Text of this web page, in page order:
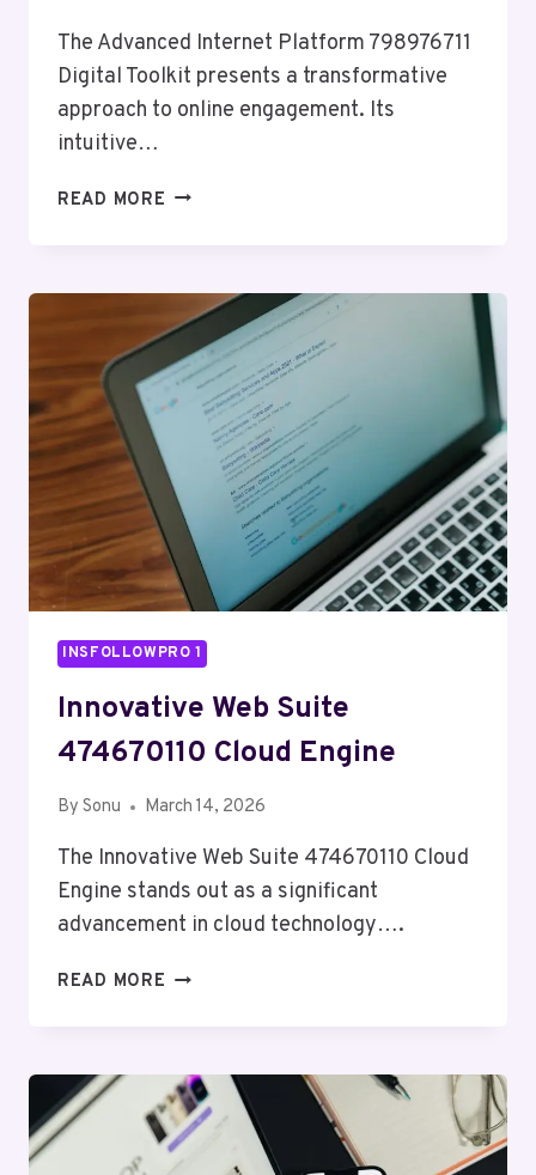
The Advanced Internet Platform 798976711
Digital Toolkit presents a transformative
approach to online engagement. Its
intuitive…
READ MORE ADVANCED
DIGITAL
TOOLKIT
INSFOLLOWPRO 1
Innovative Web Suite
474670110 Cloud Engine
By Sonu March 14, 2026
The Innovative Web Suite 474670110 Cloud
Engine stands out as a significant
advancement in cloud technology….
READ MORE INNOVATIVE
CLOUD
ENGINE